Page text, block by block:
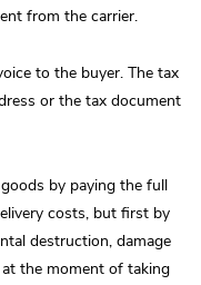
from the carrier.
to the buyer. The tax
or the tax document
by paying the full
costs, but first by
destruction, damage
the moment of taking